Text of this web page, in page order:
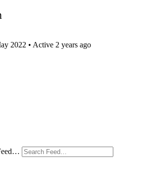
2022 • Active 2 years ago